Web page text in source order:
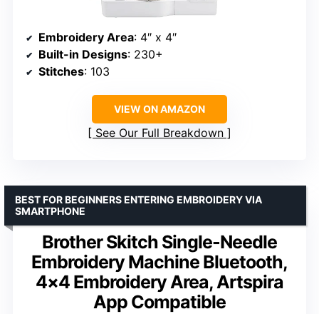
Embroidery Area: 4″ x 4″
Built-in Designs: 230+
Stitches: 103
VIEW ON AMAZON
See Our Full Breakdown
Brother Skitch Single-Needle
Embroidery Machine Bluetooth,
4×4 Embroidery Area, Artspira
App Compatible
BEST FOR BEGINNERS ENTERING EMBROIDERY VIA
SMARTPHONE